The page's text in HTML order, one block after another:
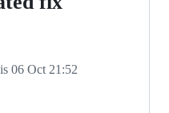
06 Oct 21:52